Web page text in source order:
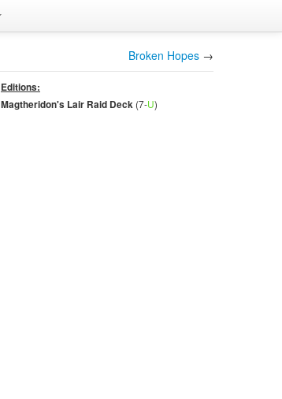
Broken Hopes →
Editions:
Magtheridon's Lair Raid Deck (7-U)